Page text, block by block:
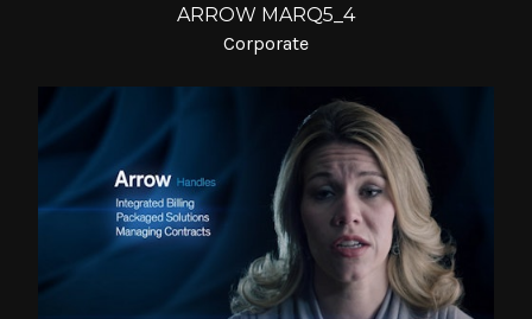
ARROW MARQ5_4
Corporate